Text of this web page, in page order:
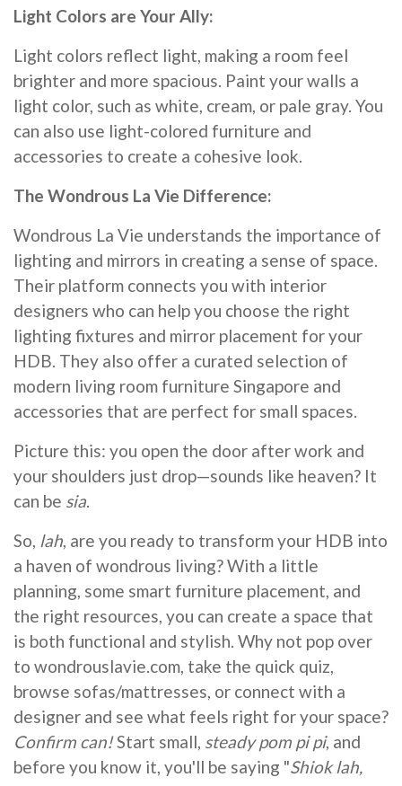
Light Colors are Your Ally:
Light colors reflect light, making a room feel
brighter and more spacious. Paint your walls a
light color, such as white, cream, or pale gray. You
can also use light-colored furniture and
accessories to create a cohesive look.
The Wondrous La Vie Difference:
Wondrous La Vie understands the importance of
lighting and mirrors in creating a sense of space.
Their platform connects you with interior
designers who can help you choose the right
lighting fixtures and mirror placement for your
HDB. They also offer a curated selection of
modern living room furniture Singapore and
accessories that are perfect for small spaces.
Picture this: you open the door after work and
your shoulders just drop—sounds like heaven? It
can be sia.
So, lah, are you ready to transform your HDB into
a haven of wondrous living? With a little
planning, some smart furniture placement, and
the right resources, you can create a space that
is both functional and stylish. Why not pop over
to wondrouslavie.com, take the quick quiz,
browse sofas/mattresses, or connect with a
designer and see what feels right for your space?
Confirm can!Start small, steady pom pi pi, and
before you know it, you'll be saying "Shiok lah,